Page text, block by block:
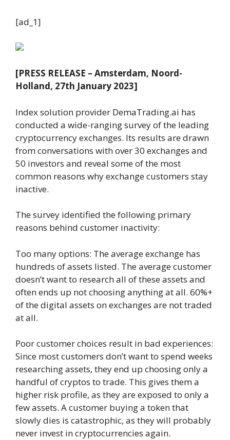
[ad_1]
[PRESS RELEASE – Amsterdam, Noord-
Holland, 27th January 2023]
Index solution provider DemaTrading.ai has
conducted a wide-ranging survey of the leading
cryptocurrency exchanges. Its results are drawn
from conversations with over 30 exchanges and
50 investors and reveal some of the most
common reasons why exchange customers stay
inactive.
The survey identified the following primary
reasons behind customer inactivity:
Too many options: The average exchange has
hundreds of assets listed. The average customer
doesn’t want to research all of these assets and
often ends up not choosing anything at all. 60%+
of the digital assets on exchanges are not traded
at all.
Poor customer choices result in bad experiences:
Since most customers don’t want to spend weeks
researching assets, they end up choosing only a
handful of cryptos to trade. This gives them a
higher risk profile, as they are exposed to only a
few assets. A customer buying a token that
slowly dies is catastrophic, as they will probably
never invest in cryptocurrencies again.